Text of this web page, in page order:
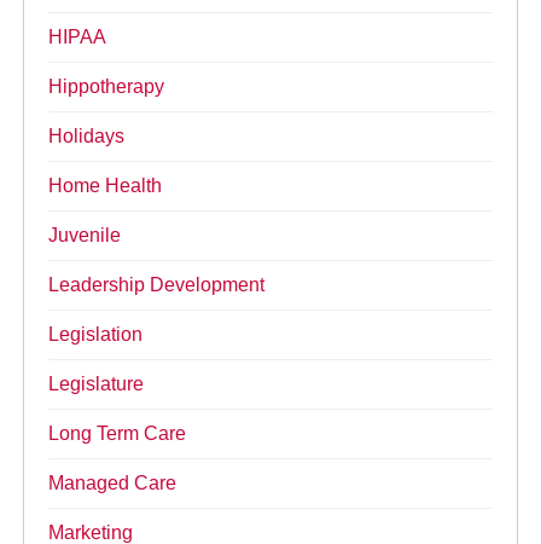
HIPAA
Hippotherapy
Holidays
Home Health
Juvenile
Leadership Development
Legislation
Legislature
Long Term Care
Managed Care
Marketing